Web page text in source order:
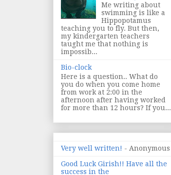
Me writing about
swimming is like a
Hippopotamus
teaching you to fly. But then,
my kindergarten teachers
taught me that nothing is
impossib...
Bio-clock
Here is a question.. What do
you do when you come home
from work at 2:00 in the
afternoon after having worked
for more than 12 hours? If you...
Very well written! - Anonymous
Good Luck Girish!! Have all the
success in the